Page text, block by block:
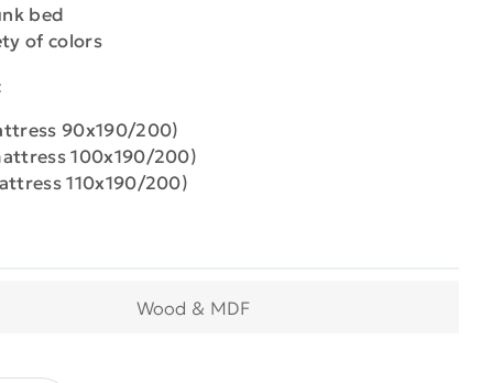
bed
of colors
90x190/200)
100x190/200)
110x190/200)
Wood & MDF